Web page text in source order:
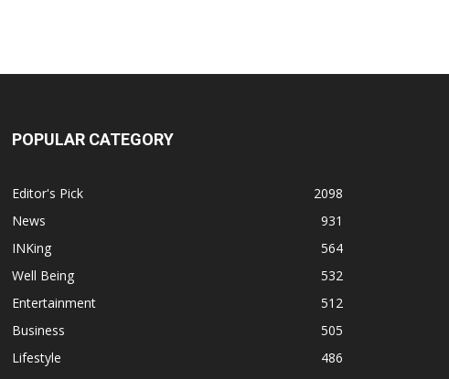
POPULAR CATEGORY
Editor's Pick
2098
News
931
INKing
564
Well Being
532
Entertainment
512
Business
505
Lifestyle
486